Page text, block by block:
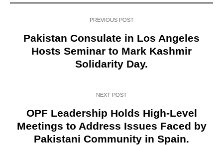
PREVIOUS POST
Pakistan Consulate in Los Angeles
Hosts Seminar to Mark Kashmir
Solidarity Day.
NEXT POST
OPF Leadership Holds High-Level
Meetings to Address Issues Faced by
Pakistani Community in Spain.